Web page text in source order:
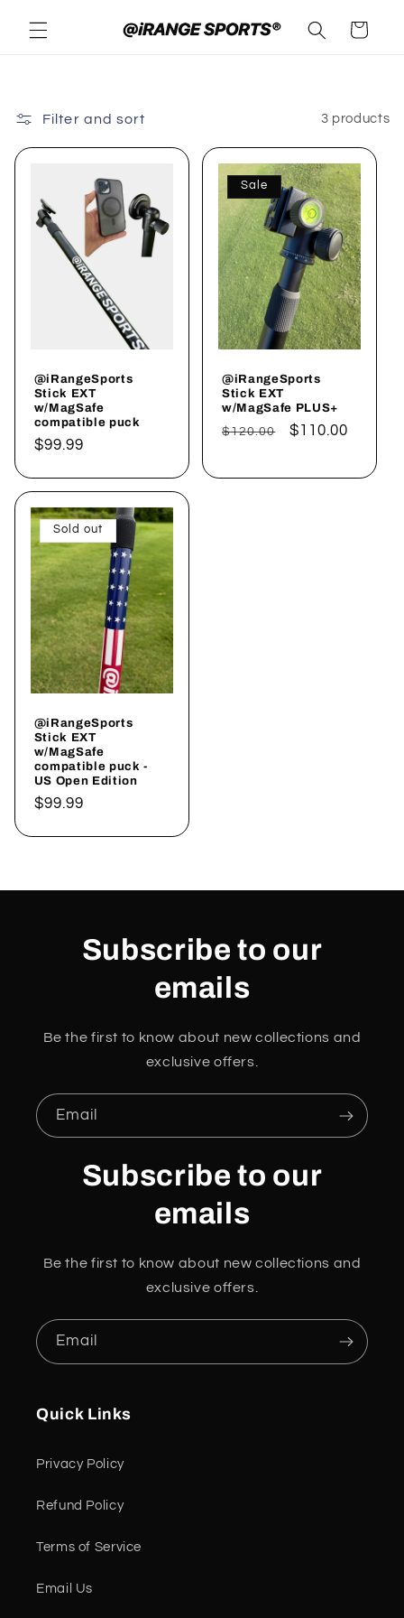
content
Cart
Filter and sort 3 products
@iRangeSports
Stick EXT
w/MagSafe
compatible puck
Regular
$99.99
Sale
@iRangeSports
Stick EXT
w/MagSafe PLUS+
Regular
$120.00
Sale
$110.00
Sold out
@iRangeSports
Stick EXT
w/MagSafe
compatible puck -
US Open Edition
Regular
$99.99
Subscribe to our
emails
Be the first to know about new collections and
exclusive offers.
Email
Subscribe to our
emails
Be the first to know about new collections and
exclusive offers.
Email
Quick Links
Privacy Policy
Refund Policy
Terms of Service
Email Us